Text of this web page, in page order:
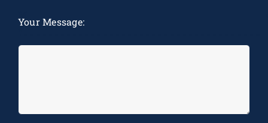
Your Message:
*